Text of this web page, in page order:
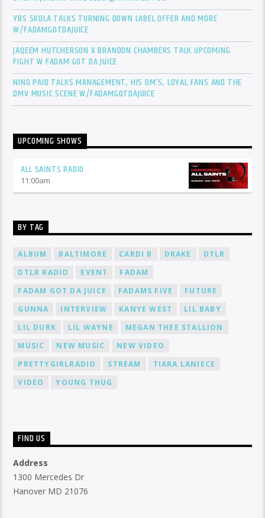
YBS SKOLA TALKS TURNING DOWN LABEL OFFER AND MORE
W/FADAMGOTDAJUICE
JAQEEM HUTCHERSON X BRANDON CHAMBERS TALK UPCOMING
FIGHT W FADAM GOT DA JUICE
NINO PAID TALKS MANAGEMENT, HIS DM’S, LOYAL FANS AND THE
DMV MUSIC SCENE W/FADAMGOTDAJUICE
UPCOMING SHOWS
ALL SAINTS RADIO
11:00am
BY TAG
ALBUM BALTIMORE CARDI B DRAKE
DTLR
DTLR RADIO
EVENT
FADAM
FADAM GOT DA JUICE
FADAMS FIVE
FUTURE
GUNNA
INTERVIEW KANYE WEST
LIL BABY
LIL DURK
LIL WAYNE
MEGAN THEE STALLION
MUSIC
NEW MUSIC
NEW VIDEO
PRETTYGIRLRADIO
STREAM
TIARA LANIECE
VIDEO
YOUNG THUG
FIND US
Address
1300 Mercedes Dr
Hanover MD 21076